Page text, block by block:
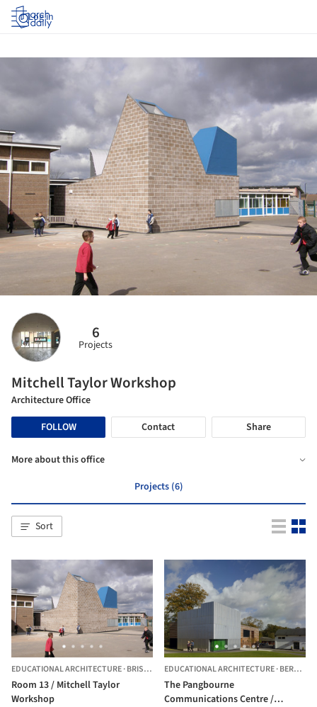
Log in
6
Projects
Mitchell Taylor Workshop
Architecture Office
FOLLOW
Contact Share
More about this office
Projects (6)
Sort
EDUCATIONAL ARCHITECTURE·BRISTOL, UNITED KINGDOM
Room 13 / Mitchell Taylor
Workshop
EDUCATIONAL ARCHITECTURE·BERKSHIRE,
The Pangbourne
Communications Centre /